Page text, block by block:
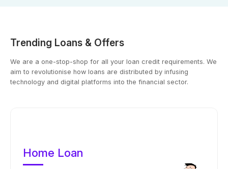
Trending Loans & Offers
We are a one-stop-shop for all your loan credit requirements. We
aim to revolutionise how loans are distributed by infusing
technology and digital platforms into the financial sector.
Home Loan